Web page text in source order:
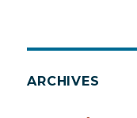
ARCHIVES